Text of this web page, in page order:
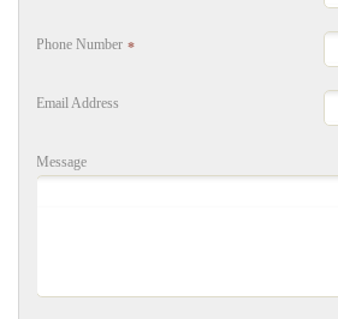
Phone Number *
Email Address
Message